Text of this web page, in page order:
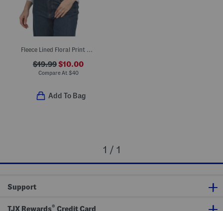
Fleece Lined Floral Print Hoodie
$19.99$10.00
Compare At $40
Add To Bag
1 / 1
Support
TJX Rewards® Credit Card